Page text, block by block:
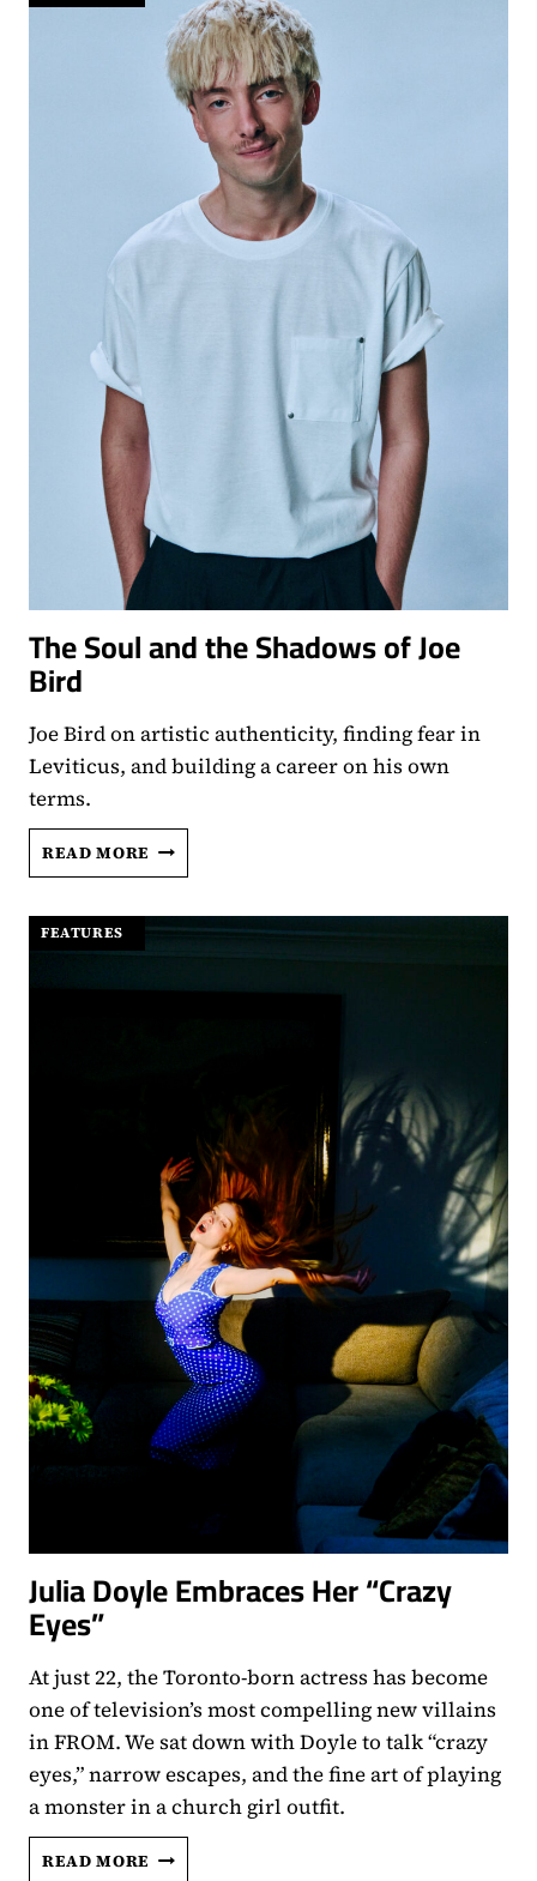
EVIL
DEAD
BURN
The Soul and the Shadows of Joe
Bird
Joe Bird on artistic authenticity, finding fear in
Leviticus, and building a career on his own
terms.
READ MORE THE
SOUL
THE
FEATURES
Julia Doyle Embraces Her “Crazy
Eyes”
At just 22, the Toronto-born actress has become
one of television’s most compelling new villains
in FROM. We sat down with Doyle to talk “crazy
eyes,” narrow escapes, and the fine art of playing
a monster in a church girl outfit.
READ MORE JULIA